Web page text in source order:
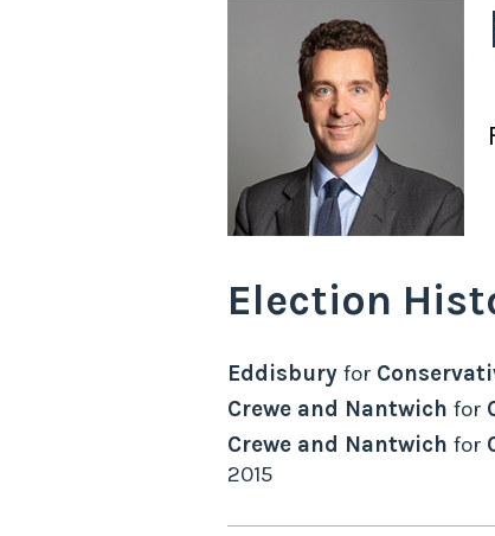
Election
Eddisbury for
Crewe and Nantwich for
Crewe and Nantwich for
2015